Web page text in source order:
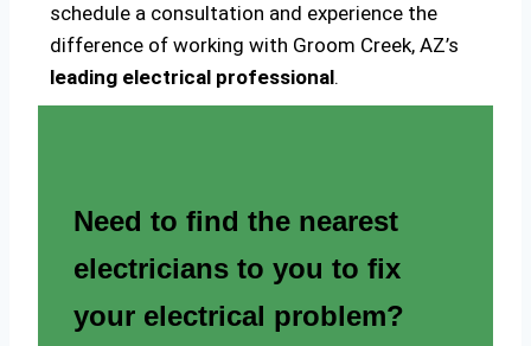
schedule a consultation and experience the
difference of working with Groom Creek, AZ’s
leading electrical professional.
Need to find the nearest
electricians to you to fix
your electrical problem?